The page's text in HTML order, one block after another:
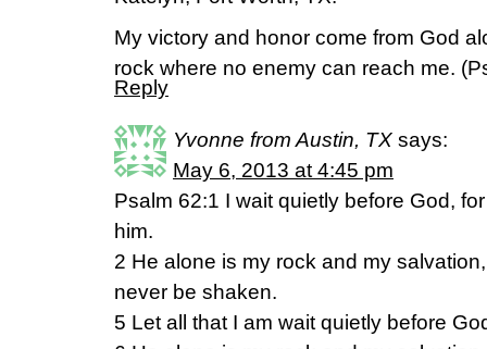
My victory and honor come from God
rock where no enemy can reach me.
Reply
Yvonne from Austin, TX says:
May 6, 2013 at 4:45 pm
Psalm 62:1 I wait quietly before God,
him.
2 He alone is my rock and my
never be shaken.
5 Let all that I am wait quietly before